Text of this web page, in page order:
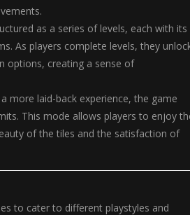
as a series of levels, each with its
As players complete levels, they
options, creating a sense of
more laid-back experience, the game
This mode allows players to enjoy
of the tiles and the satisfaction of
to cater to different playstyles and